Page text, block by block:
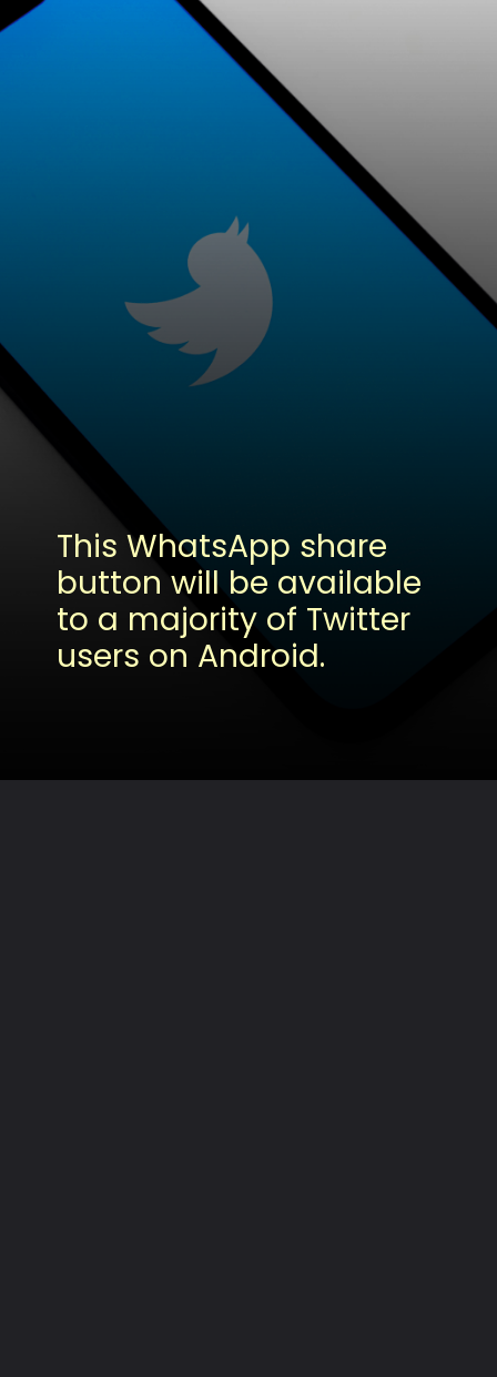
This WhatsApp share
button will be available
to a majority of Twitter
users on Android.